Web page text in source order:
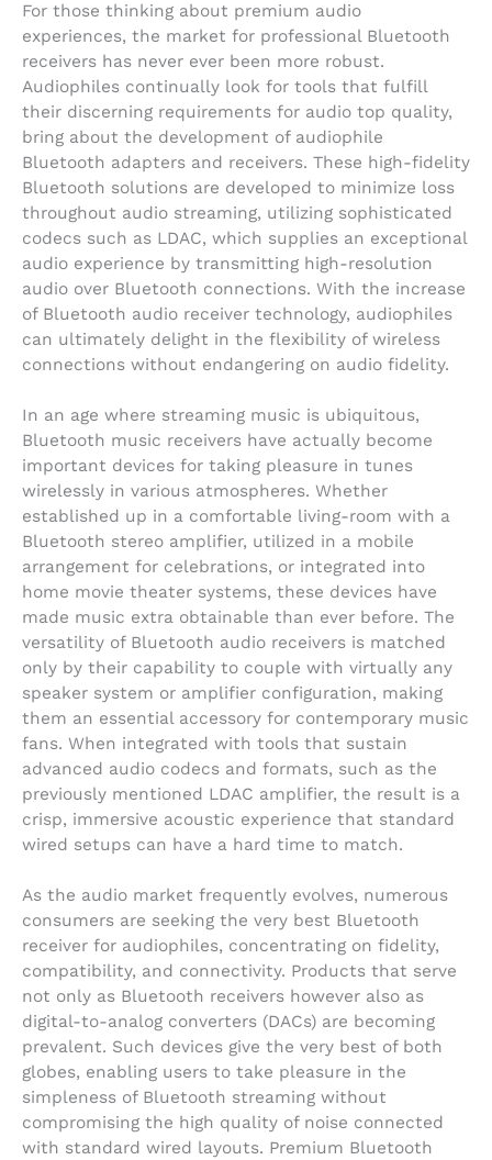
For those thinking about premium audio
experiences, the market for professional Bluetooth
receivers has never ever been more robust.
Audiophiles continually look for tools that fulfill
their discerning requirements for audio top quality,
bring about the development of audiophile
Bluetooth adapters and receivers. These high-fidelity
Bluetooth solutions are developed to minimize loss
throughout audio streaming, utilizing sophisticated
codecs such as LDAC, which supplies an exceptional
audio experience by transmitting high-resolution
audio over Bluetooth connections. With the increase
of Bluetooth audio receiver technology, audiophiles
can ultimately delight in the flexibility of wireless
connections without endangering on audio fidelity.
In an age where streaming music is ubiquitous,
Bluetooth music receivers have actually become
important devices for taking pleasure in tunes
wirelessly in various atmospheres. Whether
established up in a comfortable living-room with a
Bluetooth stereo amplifier, utilized in a mobile
arrangement for celebrations, or integrated into
home movie theater systems, these devices have
made music extra obtainable than ever before. The
versatility of Bluetooth audio receivers is matched
only by their capability to couple with virtually any
speaker system or amplifier configuration, making
them an essential accessory for contemporary music
fans. When integrated with tools that sustain
advanced audio codecs and formats, such as the
previously mentioned LDAC amplifier, the result is a
crisp, immersive acoustic experience that standard
wired setups can have a hard time to match.
As the audio market frequently evolves, numerous
consumers are seeking the very best Bluetooth
receiver for audiophiles, concentrating on fidelity,
compatibility, and connectivity. Products that serve
not only as Bluetooth receivers however also as
digital-to-analog converters (DACs) are becoming
prevalent. Such devices give the very best of both
globes, enabling users to take pleasure in the
simpleness of Bluetooth streaming without
compromising the high quality of noise connected
with standard wired layouts. Premium Bluetooth